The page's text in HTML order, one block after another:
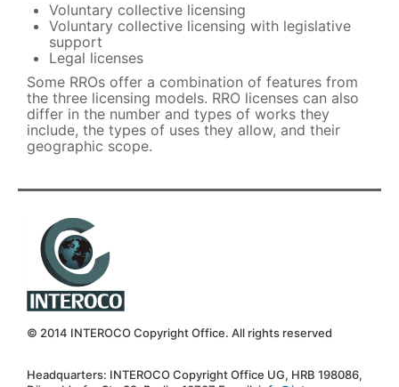
Voluntary collective licensing
Voluntary collective licensing with legislative
support
Legal licenses
Some RROs offer a combination of features from
the three licensing models. RRO licenses can also
differ in the number and types of works they
include, the types of uses they allow, and their
geographic scope.
© 2014 INTEROCO Copyright Office. All rights reserved
Headquarters: INTEROCO Copyright Office UG, HRB 198086,